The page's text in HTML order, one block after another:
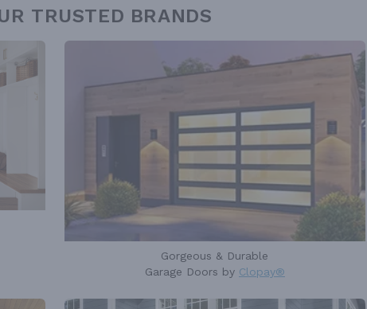
TRUSTED BRANDS
Gorgeous & Durable
Garage Doors by Clopay®